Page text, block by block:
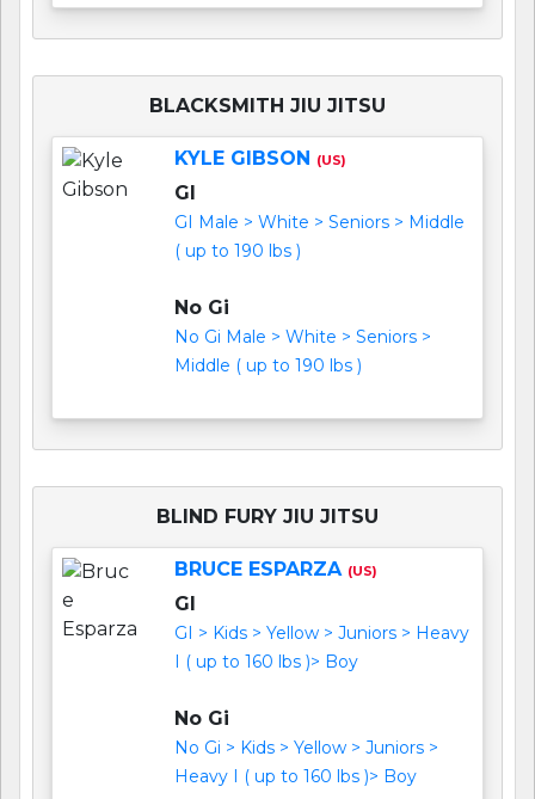
BLACKSMITH JIU JITSU
KYLE GIBSON (US)
GI
GI Male > White > Seniors > Middle
( up to 190 lbs )
No Gi
No Gi Male > White > Seniors >
Middle ( up to 190 lbs )
BLIND FURY JIU JITSU
BRUCE ESPARZA (US)
GI
GI > Kids > Yellow > Juniors > Heavy
I ( up to 160 lbs )> Boy
No Gi
No Gi > Kids > Yellow > Juniors >
Heavy I ( up to 160 lbs )> Boy